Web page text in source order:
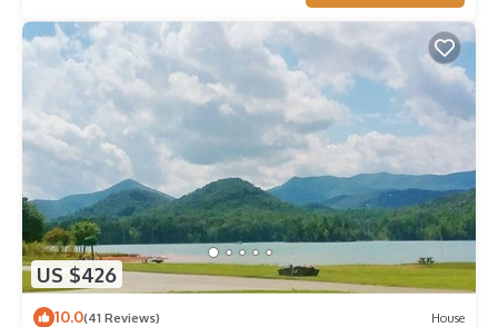
US $426
10.0(41 Reviews) House